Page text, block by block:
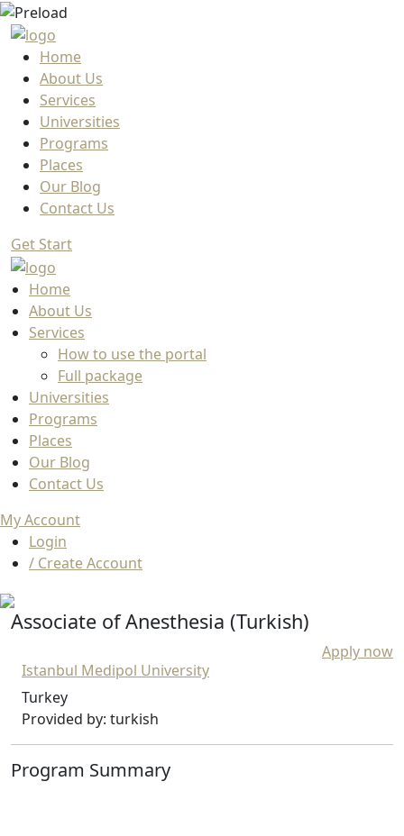
Home
About Us
Services
Universities
Programs
Places
Our Blog
Contact Us
Get Start
Home
About Us
Services
How to use the portal
Full package
Universities
Programs
Places
Our Blog
Contact Us
My Account
Login
/ Create Account
Associate of Anesthesia (Turkish)
Apply now
Istanbul Medipol University
Turkey
Provided by: turkish
Program Summary